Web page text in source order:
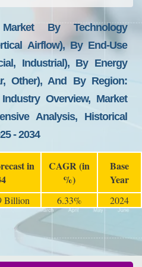
By Technology
Airflow), By End-Use
Industrial), By Energy
Other), And By Region:
Overview, Market
Analysis, Historical
- 2034
in
CAGR (in
%)
Base
Year
Billion 6.33% 2024